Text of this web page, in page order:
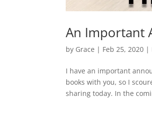
An Important
by Grace | Feb 25, 2020 |
I have an important
books with you, so I
sharing today. In the